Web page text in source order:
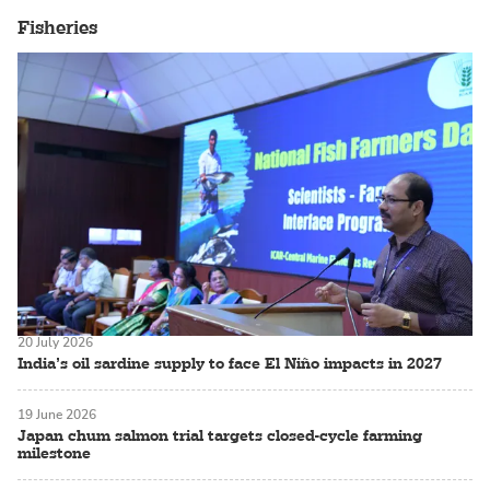
Fisheries
India’s oil sardine supply to face El Niño impacts in 2027
20 July 2026
Japan chum salmon trial targets closed-cycle farming
milestone
19 June 2026